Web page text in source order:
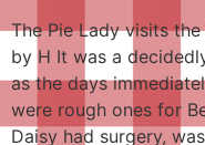
The Pie Lady visits
by H It was a
as the days
were rough ones for
Daisy had surgery,